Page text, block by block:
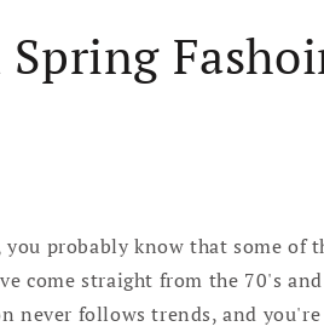
probably know that some of
come straight from the 70's
never follows trends, and